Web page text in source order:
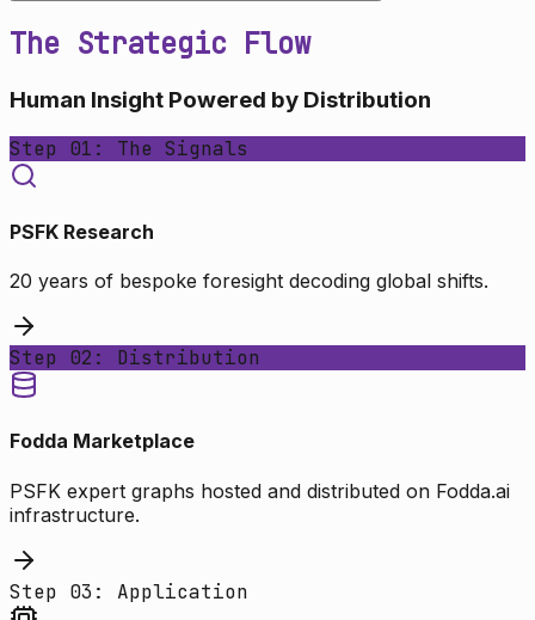
The Strategic Flow
Human Insight Powered by Distribution
Step 01: The Signals
PSFK Research
20 years of bespoke foresight decoding global shifts.
Step 02: Distribution
Fodda Marketplace
PSFK expert graphs hosted and distributed on Fodda.ai
infrastructure.
Step 03: Application